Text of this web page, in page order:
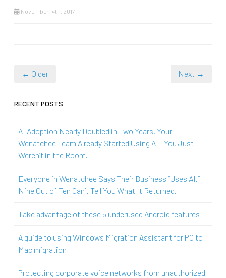
November 14th, 2017
← Older Next →
RECENT POSTS
AI Adoption Nearly Doubled in Two Years. Your
Wenatchee Team Already Started Using AI—You Just
Weren’t in the Room.
Everyone in Wenatchee Says Their Business “Uses AI.”
Nine Out of Ten Can’t Tell You What It Returned.
Take advantage of these 5 underused Android features
A guide to using Windows Migration Assistant for PC to
Mac migration
Protecting corporate voice networks from unauthorized